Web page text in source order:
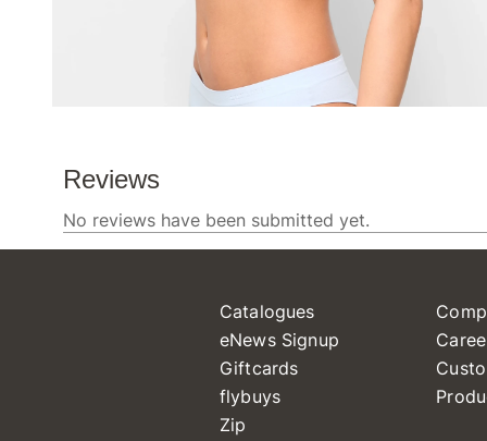
Catalogues
eNews Signup
Giftcards
flybuys
Zip